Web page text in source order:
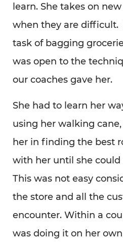
learn. She takes on
when they are difficult.
task of bagging
was open to the
our coaches gave her.
She had to learn her
using her walking
her in finding the best
with her until she could
This was not easy
the store and all the
encounter. Within a
was doing it on her